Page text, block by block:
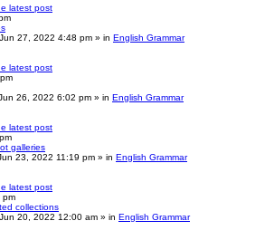
latest post
27, 2022 4:48 pm » in English Grammar
latest post
26, 2022 6:02 pm » in English Grammar
latest post
galleries
23, 2022 11:19 pm » in English Grammar
latest post
pm
collections
20, 2022 12:00 am » in English Grammar